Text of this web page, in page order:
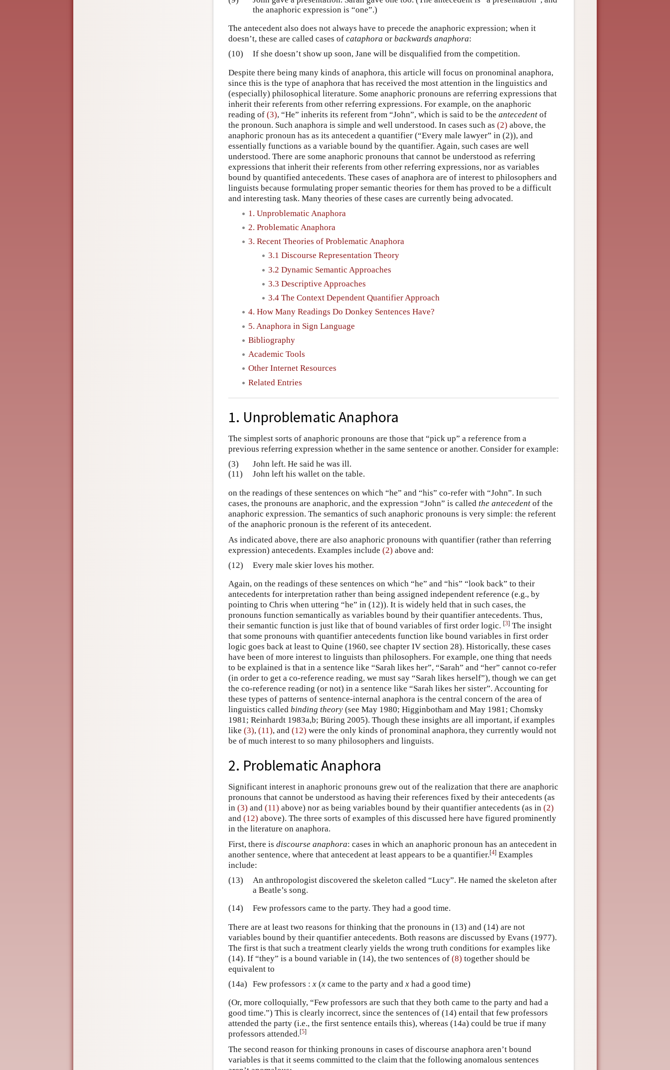
the anaphoric expression is “one”.)
The antecedent also does not always have to precede the anaphoric expression; when it
doesn’t, these are called cases of cataphora or backwards anaphora:
(10)
If she doesn’t show up soon, Jane will be disqualified from the competition.
Despite there being many kinds of anaphora, this article will focus on pronominal anaphora,
since this is the type of anaphora that has received the most attention in the linguistics and
(especially) philosophical literature. Some anaphoric pronouns are referring expressions that
inherit their referents from other referring expressions. For example, on the anaphoric
reading of (3), “He” inherits its referent from “John”, which is said to be the antecedent of
the pronoun. Such anaphora is simple and well understood. In cases such as (2) above, the
anaphoric pronoun has as its antecedent a quantifier (“Every male lawyer” in (2)), and
essentially functions as a variable bound by the quantifier. Again, such cases are well
understood. There are some anaphoric pronouns that cannot be understood as referring
expressions that inherit their referents from other referring expressions, nor as variables
bound by quantified antecedents. These cases of anaphora are of interest to philosophers and
linguists because formulating proper semantic theories for them has proved to be a difficult
and interesting task. Many theories of these cases are currently being advocated.
1. Unproblematic Anaphora
2. Problematic Anaphora
3. Recent Theories of Problematic Anaphora
3.1 Discourse Representation Theory
3.2 Dynamic Semantic Approaches
3.3 Descriptive Approaches
3.4 The Context Dependent Quantifier Approach
4. How Many Readings Do Donkey Sentences Have?
5. Anaphora in Sign Language
Bibliography
Academic Tools
Other Internet Resources
Related Entries
1. Unproblematic Anaphora
The simplest sorts of anaphoric pronouns are those that “pick up” a reference from a
previous referring expression whether in the same sentence or another. Consider for example:
(3)
John left. He said he was ill.
(11)
John left his wallet on the table.
on the readings of these sentences on which “he” and “his” co-refer with “John”. In such
cases, the pronouns are anaphoric, and the expression “John” is called the antecedent of the
anaphoric expression. The semantics of such anaphoric pronouns is very simple: the referent
of the anaphoric pronoun is the referent of its antecedent.
As indicated above, there are also anaphoric pronouns with quantifier (rather than referring
expression) antecedents. Examples include (2) above and:
(12)
Every male skier loves his mother.
Again, on the readings of these sentences on which “he” and “his” “look back” to their
antecedents for interpretation rather than being assigned independent reference (e.g., by
pointing to Chris when uttering “he” in (12)). It is widely held that in such cases, the
pronouns function semantically as variables bound by their quantifier antecedents. Thus,
their semantic function is just like that of bound variables of first order logic. [3] The insight
that some pronouns with quantifier antecedents function like bound variables in first order
logic goes back at least to Quine (1960, see chapter IV section 28). Historically, these cases
have been of more interest to linguists than philosophers. For example, one thing that needs
to be explained is that in a sentence like “Sarah likes her”, “Sarah” and “her” cannot co-refer
(in order to get a co-reference reading, we must say “Sarah likes herself”), though we can get
the co-reference reading (or not) in a sentence like “Sarah likes her sister”. Accounting for
these types of patterns of sentence-internal anaphora is the central concern of the area of
linguistics called binding theory (see May 1980; Higginbotham and May 1981; Chomsky
1981; Reinhardt 1983a,b; Büring 2005). Though these insights are all important, if examples
like (3), (11), and (12) were the only kinds of pronominal anaphora, they currently would not
be of much interest to so many philosophers and linguists.
2. Problematic Anaphora
Significant interest in anaphoric pronouns grew out of the realization that there are anaphoric
pronouns that cannot be understood as having their references fixed by their antecedents (as
in (3) and (11) above) nor as being variables bound by their quantifier antecedents (as in (2)
and (12) above). The three sorts of examples of this discussed here have figured prominently
in the literature on anaphora.
First, there is discourse anaphora: cases in which an anaphoric pronoun has an antecedent in
another sentence, where that antecedent at least appears to be a quantifier.[4] Examples
include:
(13)
An anthropologist discovered the skeleton called “Lucy”. He named the skeleton after
a Beatle’s song.
(14)
Few professors came to the party. They had a good time.
There are at least two reasons for thinking that the pronouns in (13) and (14) are not
variables bound by their quantifier antecedents. Both reasons are discussed by Evans (1977).
The first is that such a treatment clearly yields the wrong truth conditions for examples like
(14). If “they” is a bound variable in (14), the two sentences of (8) together should be
equivalent to
(14a)
Few professors : x (x came to the party and x had a good time)
(Or, more colloquially, “Few professors are such that they both came to the party and had a
good time.”) This is clearly incorrect, since the sentences of (14) entail that few professors
attended the party (i.e., the first sentence entails this), whereas (14a) could be true if many
professors attended.[5]
The second reason for thinking pronouns in cases of discourse anaphora aren’t bound
variables is that it seems committed to the claim that the following anomalous sentences